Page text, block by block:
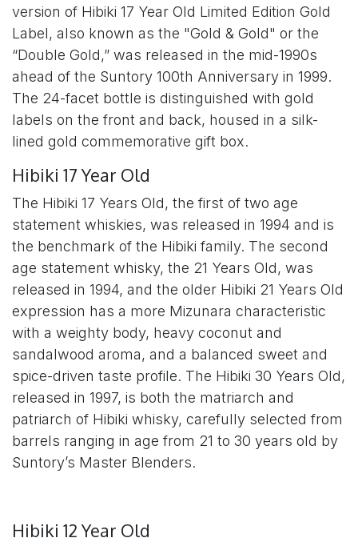
version of Hibiki 17 Year Old Limited Edition Gold
Label, also known as the "Gold & Gold" or the
“Double Gold,” was released in the mid-1990s
ahead of the Suntory 100th Anniversary in 1999.
The 24-facet bottle is distinguished with gold
labels on the front and back, housed in a silk-
lined gold commemorative gift box.
Hibiki 17 Year Old
The Hibiki 17 Years Old, the first of two age
statement whiskies, was released in 1994 and is
the benchmark of the Hibiki family. The second
age statement whisky, the 21 Years Old, was
released in 1994, and the older Hibiki 21 Years Old
expression has a more Mizunara characteristic
with a weighty body, heavy coconut and
sandalwood aroma, and a balanced sweet and
spice-driven taste profile. The Hibiki 30 Years Old,
released in 1997, is both the matriarch and
patriarch of Hibiki whisky, carefully selected from
barrels ranging in age from 21 to 30 years old by
Suntory’s Master Blenders.
Hibiki 12 Year Old